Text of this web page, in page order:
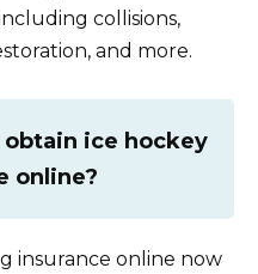
collisions,
and more.
ice hockey
online?
insurance online now